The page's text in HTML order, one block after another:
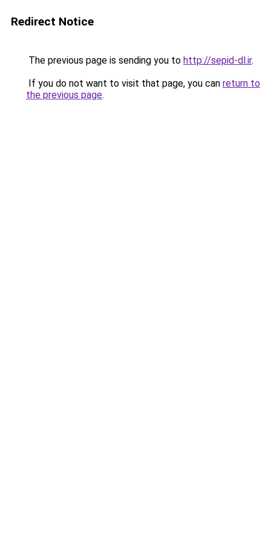
Redirect Notice
The previous page is sending you to http://sepid-dl.ir.
If you do not want to visit that page, you can return to
the previous page.